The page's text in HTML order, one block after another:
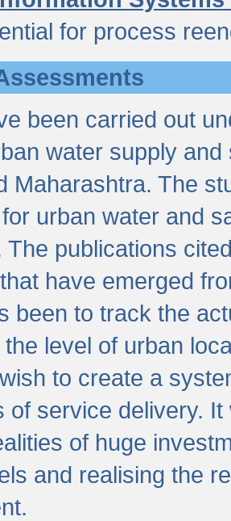
for process
been carried out
water supply
Maharashtra. The
urban water and
The publications
have emerged
been to track the
level of urban
to create a
of service delivery.
of huge
and realising the